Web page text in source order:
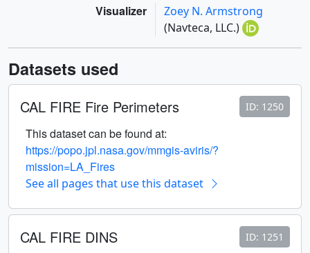
Visualizer
Zoey N. Armstrong
(Navteca, LLC.)
Datasets used
CAL FIRE Fire Perimeters ID: 1250
This dataset can be found at:
https://popo.jpl.nasa.gov/mmgis-aviris/?
mission=LA_Fires
See all pages that use this dataset
CAL FIRE DINS ID: 1251